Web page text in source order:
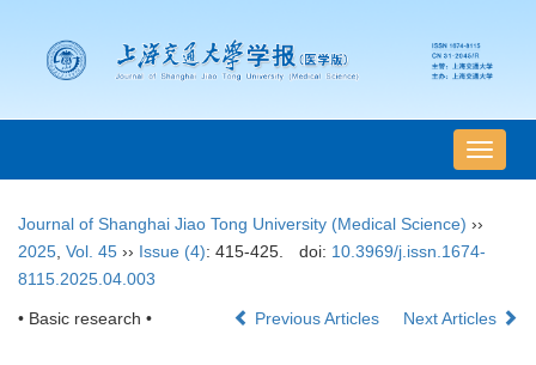
导
航
Journal of Shanghai Jiao Tong University (Medical Science) ››
2025 Vol. 45 ›› Issue (4): 415-425. doi: 10.3969/j.issn.1674-
8115.2025.04.003
• Basic research • Previous Articles Next Articles